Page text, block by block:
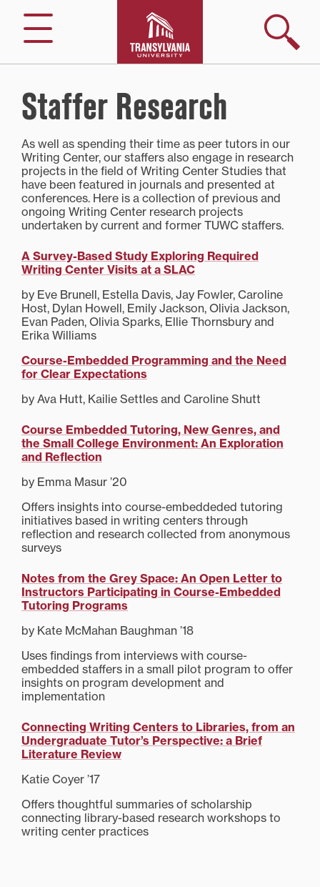
content
Menu
Search
Staffer Research
As well as spending their time as peer tutors in our
Writing Center, our staffers also engage in research
projects in the field of Writing Center Studies that
have been featured in journals and presented at
conferences. Here is a collection of previous and
ongoing Writing Center research projects
undertaken by current and former TUWC staffers.
A Survey-Based Study Exploring Required
Writing Center Visits at a SLAC
by Eve Brunell, Estella Davis, Jay Fowler, Caroline
Host, Dylan Howell, Emily Jackson, Olivia Jackson,
Evan Paden, Olivia Sparks, Ellie Thornsbury and
Erika Williams
Course-Embedded Programming and the Need
for Clear Expectations
by Ava Hutt, Kailie Settles and Caroline Shutt
Course Embedded Tutoring, New Genres, and
the Small College Environment: An Exploration
and Reflection
by Emma Masur ’20
Offers insights into course-embeddeded tutoring
initiatives based in writing centers through
reflection and research collected from anonymous
surveys
Notes from the Grey Space: An Open Letter to
Instructors Participating in Course-Embedded
Tutoring Programs
by Kate McMahan Baughman ’18
Uses findings from interviews with course-
embedded staffers in a small pilot program to offer
insights on program development and
implementation
Connecting Writing Centers to Libraries, from an
Undergraduate Tutor’s Perspective: a Brief
Literature Review
Katie Coyer ’17
Offers thoughtful summaries of scholarship
connecting library-based research workshops to
writing center practices